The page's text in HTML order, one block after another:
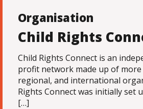
Organisation
Child Rights
Child Rights Connect is an
profit network made up of
regional, and international
Rights Connect was initially set
[…]